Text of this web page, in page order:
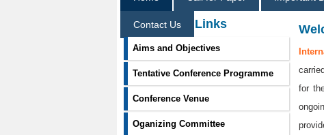
Contact Us
Information Links
Aims and Objectives
Tentative Conference Programme
Conference Venue
Oganizing Committee
for